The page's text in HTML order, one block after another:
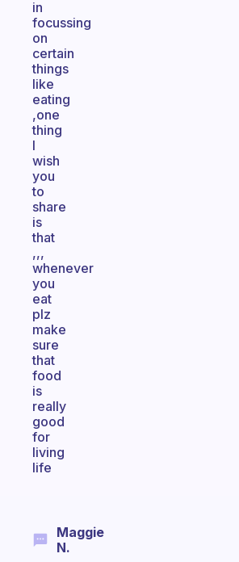
in
focussing
on
certain
things
like
eating
,one
thing
I
wish
you
to
share
is
that
,,,
whenever
you
eat
plz
make
sure
that
food
is
really
good
for
living
life
Maggie
N.